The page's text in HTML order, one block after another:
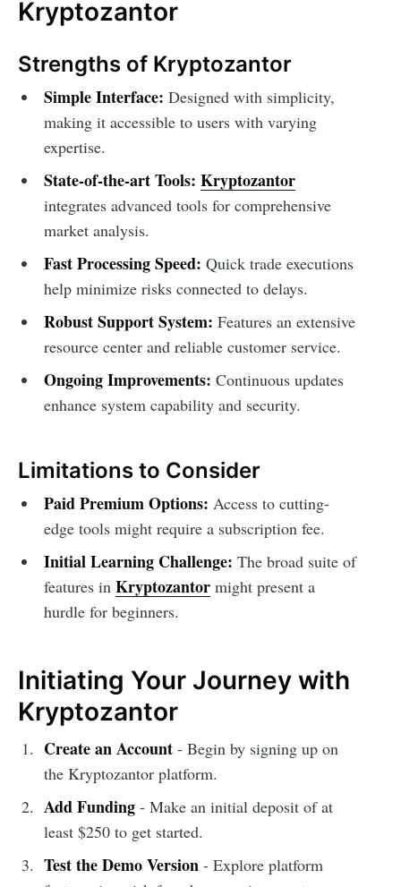
Kryptozantor
Strengths of Kryptozantor
Simple Interface: Designed with simplicity,
making it accessible to users with varying
expertise.
State-of-the-art Tools: Kryptozantor
integrates advanced tools for comprehensive
market analysis.
Fast Processing Speed: Quick trade executions
help minimize risks connected to delays.
Robust Support System: Features an extensive
resource center and reliable customer service.
Ongoing Improvements: Continuous updates
enhance system capability and security.
Limitations to Consider
Paid Premium Options: Access to cutting-
edge tools might require a subscription fee.
Initial Learning Challenge: The broad suite of
features in Kryptozantormight present a
hurdle for beginners.
Initiating Your Journey with
Kryptozantor
Create an Account- Begin by signing up on
the Kryptozantor platform.
Add Funding- Make an initial deposit of at
least $250 to get started.
Test the Demo Version - Explore platform